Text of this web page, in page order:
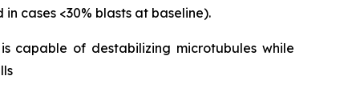
cases <30% blasts at baseline).
capable of destabilizing microtubules while